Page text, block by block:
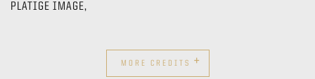
PLATIGE IMAGE,
MORE CREDITS +